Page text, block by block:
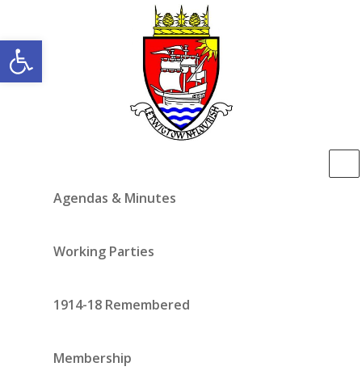
Open toolbar
Agendas & Minutes
Working Parties
1914-18 Remembered
Membership